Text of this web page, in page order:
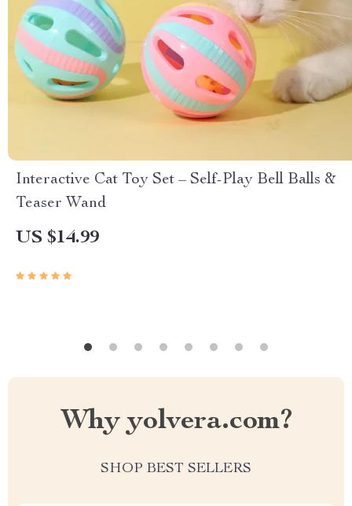
Interactive Cat Toy Set – Self-Play Bell Balls &
Teaser Wand
US $14.99
Why yolvera.com?
SHOP BEST SELLERS